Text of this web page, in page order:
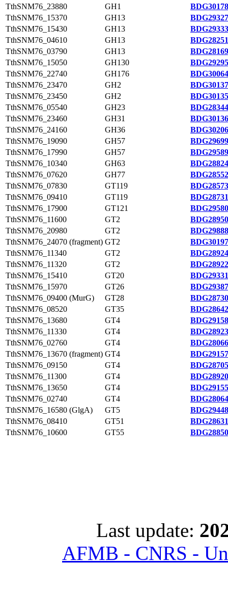
TthSNM76_23880
GH1
TthSNM76_15370
GH13
TthSNM76_15430
GH13
TthSNM76_04610
GH13
TthSNM76_03790
GH13
TthSNM76_15050
GH130
TthSNM76_22740
GH176
TthSNM76_23470
GH2
TthSNM76_23450
GH2
TthSNM76_05540
GH23
TthSNM76_23460
GH31
TthSNM76_24160
GH36
TthSNM76_19090
GH57
TthSNM76_17990
GH57
TthSNM76_10340
GH63
TthSNM76_07620
GH77
TthSNM76_07830
GT119
TthSNM76_09410
GT119
TthSNM76_17900
GT121
TthSNM76_11600
GT2
TthSNM76_20980
GT2
TthSNM76_24070 (fragment) GT2
TthSNM76_11340
GT2
TthSNM76_11320
GT2
TthSNM76_15410
GT20
TthSNM76_15970
GT26
TthSNM76_09400 (MurG)
GT28
TthSNM76_08520
GT35
TthSNM76_13680
GT4
TthSNM76_11330
GT4
TthSNM76_02760
GT4
TthSNM76_13670 (fragment) GT4
TthSNM76_09150
GT4
TthSNM76_11300
GT4
TthSNM76_13650
GT4
TthSNM76_02740
GT4
TthSNM76_16580 (GlgA)
GT5
TthSNM76_08410
GT51
TthSNM76_10600
GT55
Last update:
AFMB - CNRS -